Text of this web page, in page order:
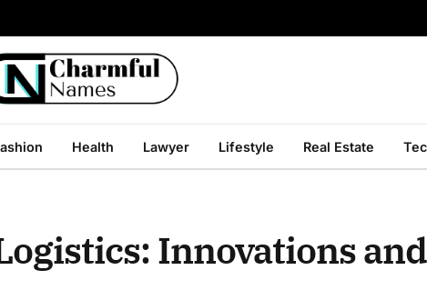
Health Lawyer Lifestyle Real Estate
Innovations and